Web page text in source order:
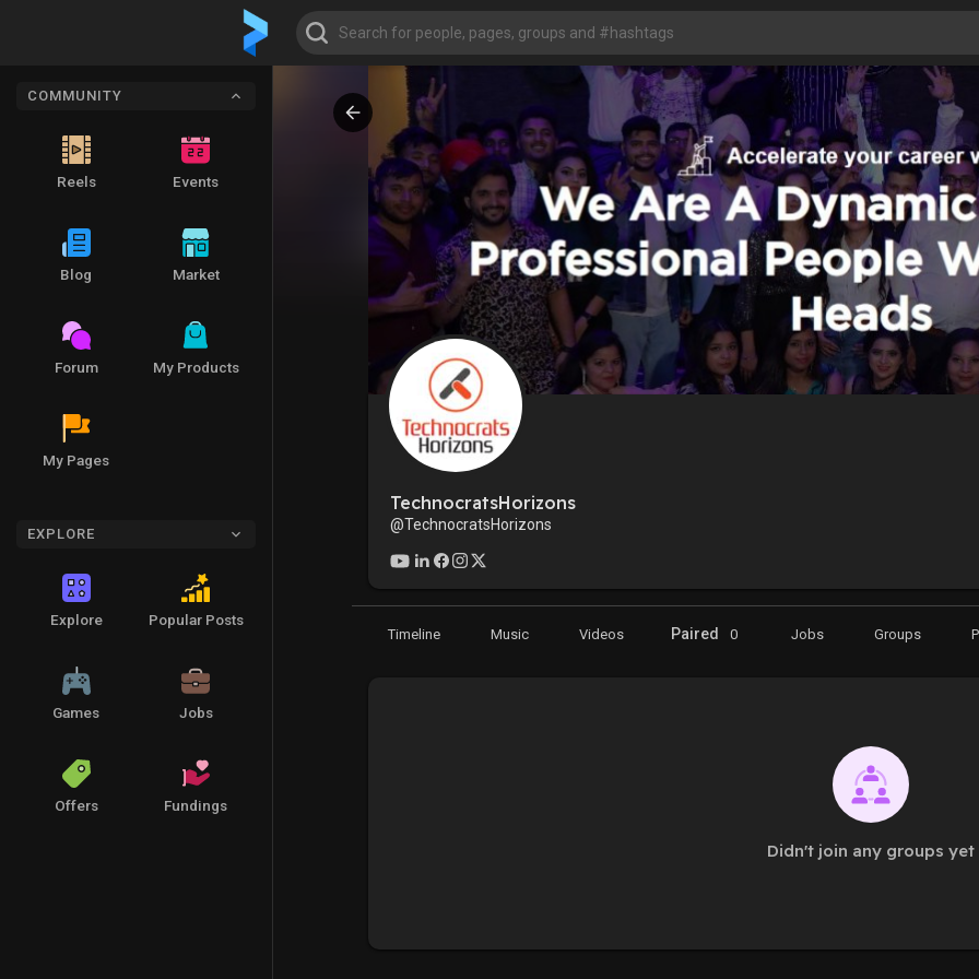
COMMUNITY
Reels Events
Blog Market
Forum My Products
My Pages
EXPLORE
Explore Popular Posts
Games Jobs
Offers Fundings
TechnocratsHorizons
@TechnocratsHorizons
Timeline Music Videos Paired 0 Jobs Groups
Didn't join any groups yet